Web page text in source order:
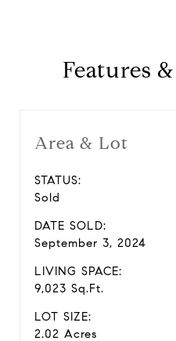
Features
Area & Lot
STATUS:
Sold
DATE SOLD:
September 3, 2024
LIVING SPACE:
9,023 Sq.Ft.
LOT SIZE:
2.02 Acres